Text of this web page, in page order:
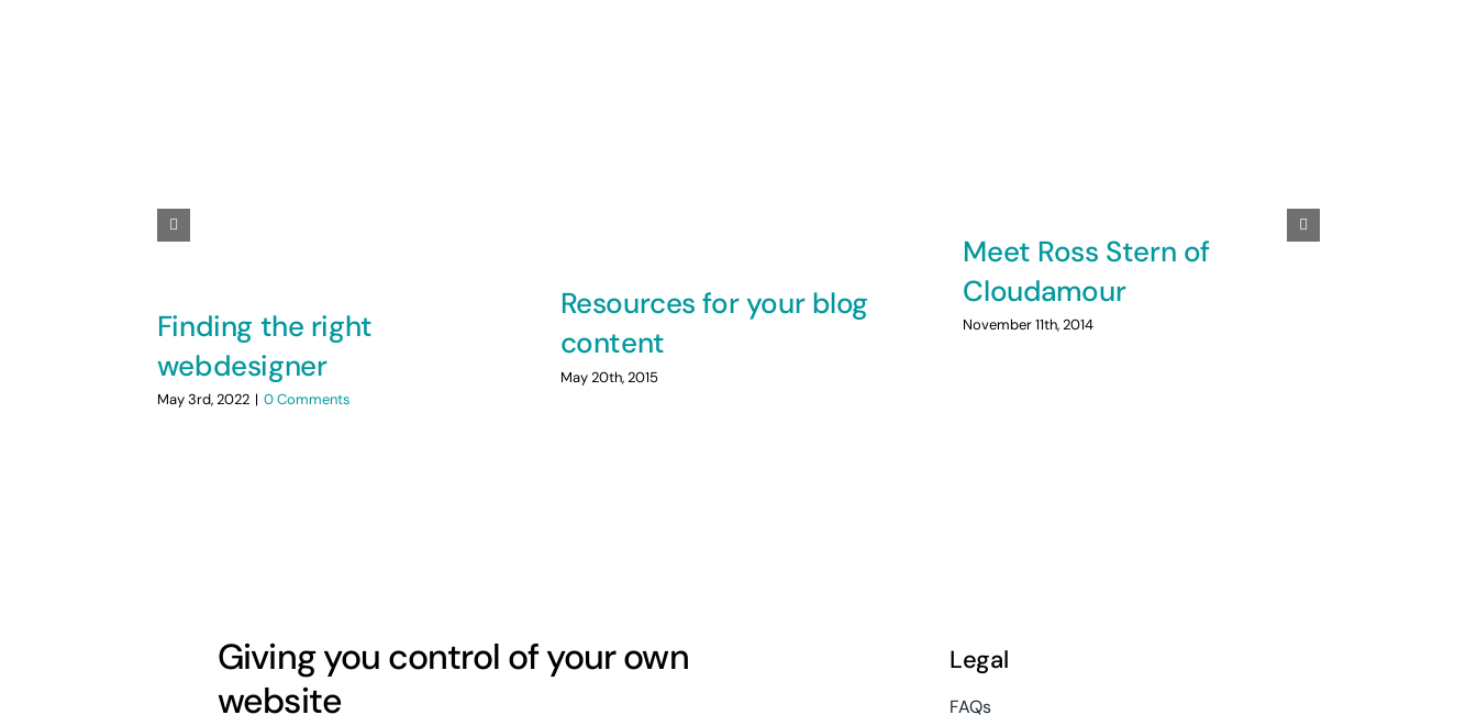
Finding the right
webdesigner
May 3rd, 2022 | 0 Comments
Resources for your blog
content
May 20th, 2015
Meet Ross Stern of
Cloudamour
November 11th, 2014
Giving you control of your own
website
Legal
FAQs